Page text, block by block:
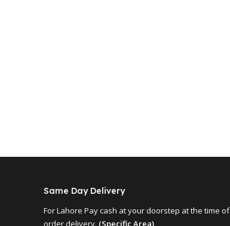
Same Day Delivery
For Lahore Pay cash at your doorstep at the time of